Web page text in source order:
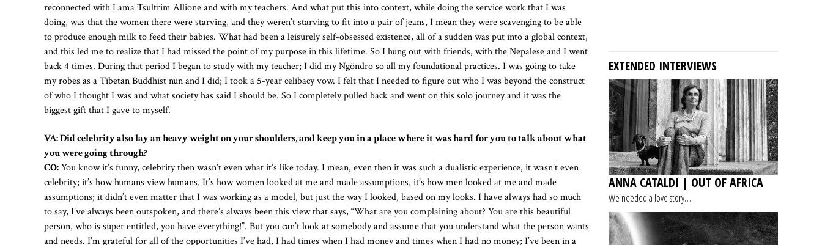
reconnected with Lama Tsultrim Allione and with my teachers. And what put this into context, while doing the service work that I was
doing, was that the women there were starving, and they weren’t starving to fit into a pair of jeans, I mean they were scavenging to be able
to produce enough milk to feed their babies. What had been a leisurely self-obsessed existence, all of a sudden was put into a global context,
and this led me to realize that I had missed the point of my purpose in this lifetime. So I hung out with friends, with the Nepalese and I went
back 4 times. During that period I began to study with my teacher; I did my Ngöndro so all my foundational practices. I was going to take
my robes as a Tibetan Buddhist nun and I did; I took a 5-year celibacy vow. I felt that I needed to figure out who I was beyond the construct
of who I thought I was and what society has said I should be. So I completely pulled back and went on this solo journey and it was the
biggest gift that I gave to myself.
VA: Did celebrity also lay an heavy weight on your shoulders, and keep you in a place where it was hard for you to talk about what
you were going through?
CO:You know it’s funny, celebrity then wasn’t even what it’s like today. I mean, even then it was such a dualistic experience, it wasn’t even
celebrity; it’s how humans view humans. It’s how women looked at me and made assumptions, it’s how men looked at me and made
assumptions; it didn’t even matter that I was working as a model, but just the way I looked, based on my looks. I have always had so much
to say, I’ve always been outspoken, and there’s always been this view that says, “What are you complaining about? You are this beautiful
person, who is super entitled, you have everything!”. But you can’t look at somebody and assume that you understand what the person wants
and needs. I’m grateful for all of the opportunities I’ve had, I had times when I had money and times when I had no money; I’ve been in a
EXTENDED INTERVIEWS
ANNA CATALDI | OUT OF AFRICA
We needed a love story…